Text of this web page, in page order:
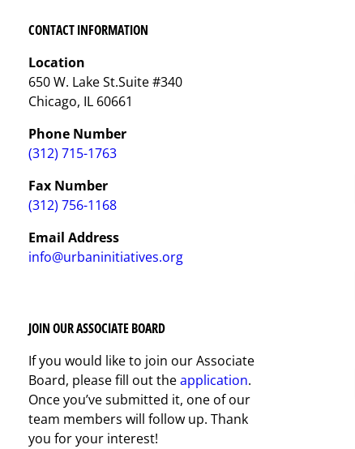
CONTACT INFORMATION
Location
650 W. Lake St.Suite #340
Chicago, IL 60661
Phone Number
(312) 715-1763
Fax Number
(312) 756-1168
Email Address
info@urbaninitiatives.org
JOIN OUR ASSOCIATE BOARD
If you would like to join our Associate
Board, please fill out theapplication.
Once you’ve submitted it, one of our
team members will follow up. Thank
you for your interest!